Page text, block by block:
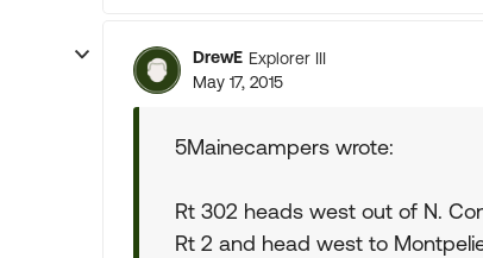
DrewE Explorer III
May 17, 2015
5Mainecampers wrote:
Rt 302 heads west out of N.
Rt 2 and head west to